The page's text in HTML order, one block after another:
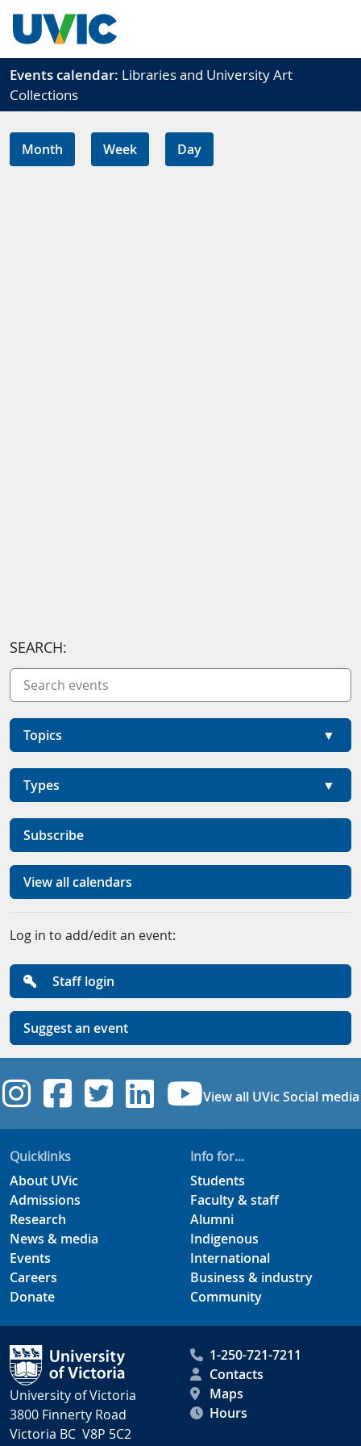
Events calendar: Libraries and University Art
Collections
Month Week Day
SEARCH:
Topics
Types
Subscribe
View all calendars
Log in to add/edit an event:
Staff login
Suggest an event
UVic Instagram
UVic Facebook
UVic Twitter
UVicUVic
View all UVic Social media
Quicklinks
About UVic
Admissions
Research
News & media
Events
Careers
Donate
Info for...
Students
Faculty & staff
Alumni
Indigenous
International
Business & industry
Community
University of Victoria
3800 Finnerty Road
Victoria BC V8P 5C2
1-250-721-7211
Contacts
Maps
Hours